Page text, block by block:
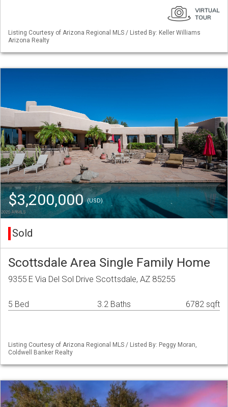
Listing Courtesy of Arizona Regional MLS / Listed By: Keller Williams
Arizona Realty
$3,200,000(USD)
Sold
Scottsdale Area Single Family Home
9355 E Via Del Sol Drive Scottsdale, AZ 85255
5 Bed 3.2 Baths 6782 sqft
Listing Courtesy of Arizona Regional MLS / Listed By: Peggy Moran,
Coldwell Banker Realty